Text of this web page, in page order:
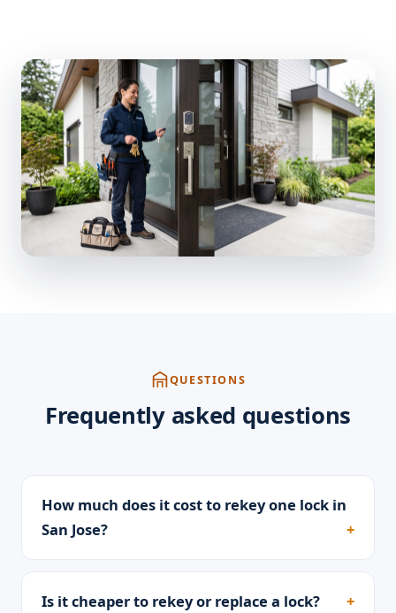
QUESTIONS
Frequently asked questions
How much does it cost to rekey one lock in
San Jose?
Is it cheaper to rekey or replace a lock?